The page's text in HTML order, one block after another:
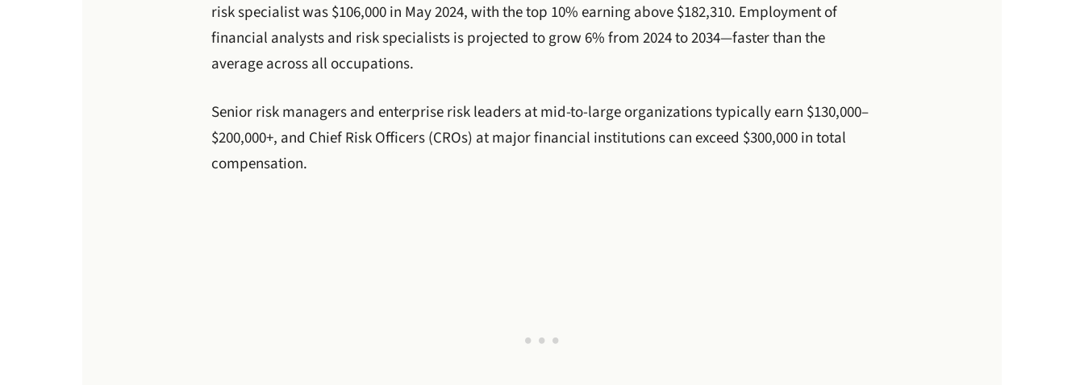
risk specialist was $106,000 in May 2024, with the top 10% earning above $182,310. Employment of
financial analysts and risk specialists is projected to grow 6% from 2024 to 2034—faster than the
average across all occupations.
Senior risk managers and enterprise risk leaders at mid-to-large organizations typically earn $130,000–
$200,000+, and Chief Risk Officers (CROs) at major financial institutions can exceed $300,000 in total
compensation.